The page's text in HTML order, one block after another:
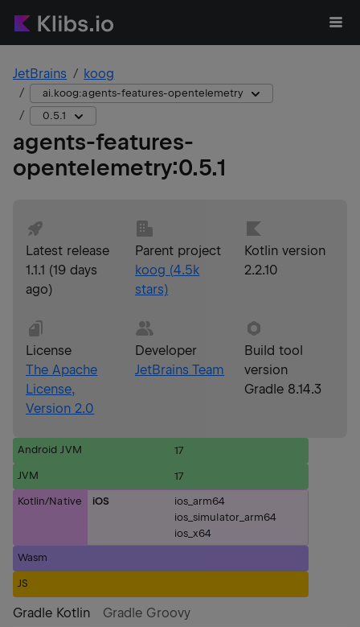
JetBrains koog
ai.koog:agents-features-opentelemetry
0.5.1
agents-features-
opentelemetry:0.5.1
Latest release
1.1.1 (19 days
ago)
Parent project
koog (4.5k
stars)
Kotlin version
2.2.10
License
The Apache
License,
Version 2.0
Developer
JetBrains Team
Build tool
version
Gradle 8.14.3
Android JVM 17
JVM 17
Kotlin/Native iOS
ios_arm64
ios_simulator_arm64
ios_x64
Wasm
JS
Gradle Kotlin Gradle Groovy